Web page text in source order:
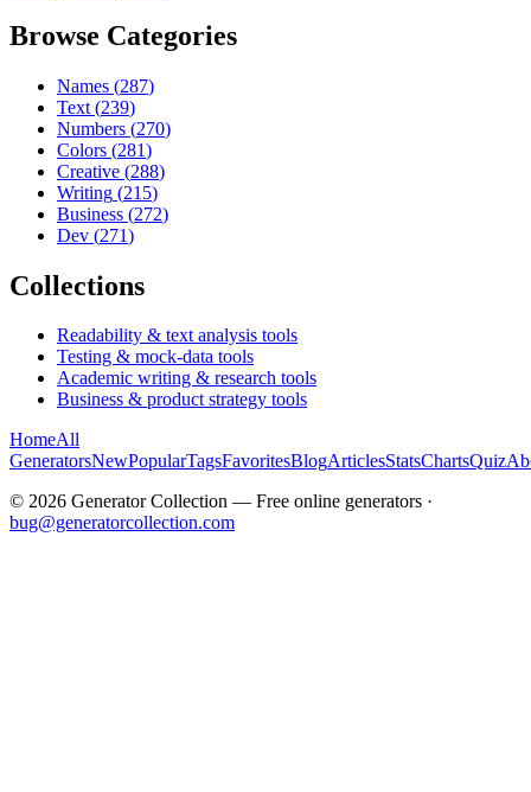
Browse Categories
Names (287)
Text (239)
Numbers (270)
Colors (281)
Creative (288)
Writing (215)
Business (272)
Dev (271)
Collections
Readability & text analysis tools
Testing & mock-data tools
Academic writing & research tools
Business & product strategy tools
HomeAll
GeneratorsNewPopularTagsFavoritesBlogArticlesStatsChartsQuiz
© 2026 Generator Collection — Free online generators ·
bug@generatorcollection.com